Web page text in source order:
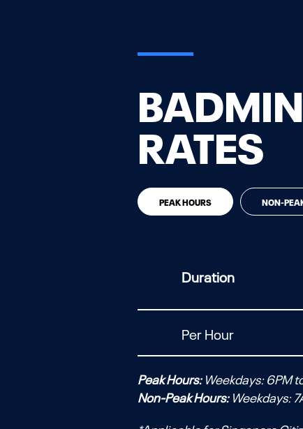
RATES
PEAK HOURS NON-
Duration
Per Hour
Peak Hours:Weekdays: 6PM
Non-Peak Hours:Weekdays: